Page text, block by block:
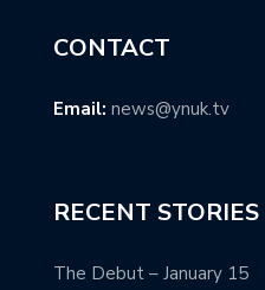
CONTACT
Email: news@ynuk.tv
RECENT STORIES
The Debut – January 15